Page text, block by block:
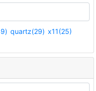
quartz(29) x11(25)